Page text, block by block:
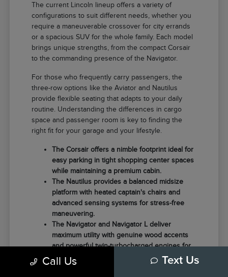
The current Lincoln lineup offers a variety of
configurations to suit different needs, whether you
require a maneuverable crossover for city errands
or a spacious SUV for the whole family. Each model
brings unique strengths, from the compact Corsair
to the commanding presence of the Navigator.
For those who frequently carry passengers, the
three-row options like the Aviator and Nautilus
provide flexible seating that adapts to your daily
routine. Understanding the differences in cargo
space and passenger room is key to finding the
right fit for your garage and your lifestyle.
The Corsair offers a nimble footprint ideal for
easy parking in tight shopping center spaces
while maintaining a premium cabin.
The Nautilus provides a balanced midsize
platform with heated captain's chairs and
advanced sensing systems for stress-free
maneuvering.
The Navigator and Navigator L deliver
maximum utility with genuine wood accents
and powerful twin-turbocharged engines for
those needing extra towing capacity.
Call Us Text Us